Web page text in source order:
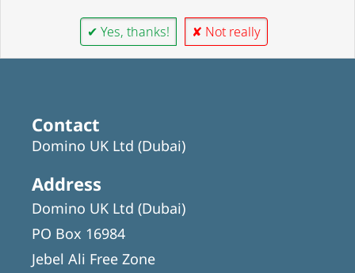
✔ Yes, thanks! ✘ Not really
Contact
Domino UK Ltd (Dubai)
Address
Domino UK Ltd (Dubai)
PO Box 16984
Jebel Ali Free Zone